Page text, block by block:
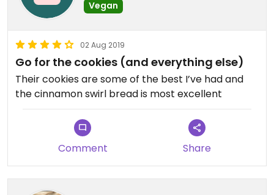
Vegan
02 Aug 2019
Go for the cookies (and everything else)
Their cookies are some of the best I’ve had and
the cinnamon swirl bread is most excellent
Comment Share